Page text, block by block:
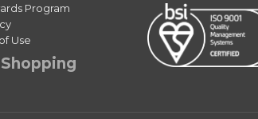
Program
Use